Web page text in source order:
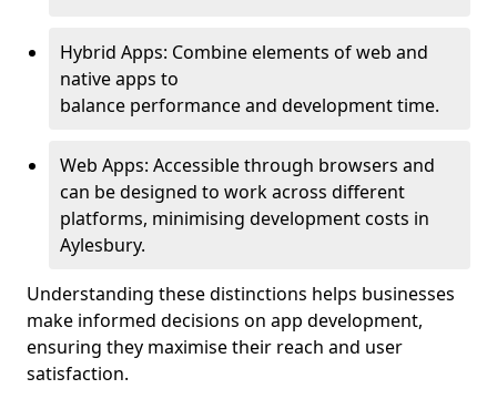
Hybrid Apps: Combine elements of web and
native apps to
balance performance and development time.
Web Apps: Accessible through browsers and
can be designed to work across different
platforms, minimising development costs in
Aylesbury.
Understanding these distinctions helps businesses
make informed decisions on app development,
ensuring they maximise their reach and user
satisfaction.